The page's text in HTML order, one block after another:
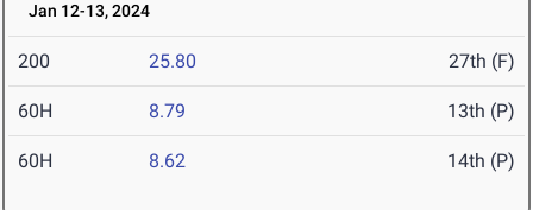
Jan 12-13, 2024
200 25.80 27th (F)
60H 8.79 13th (P)
60H 8.62 14th (P)